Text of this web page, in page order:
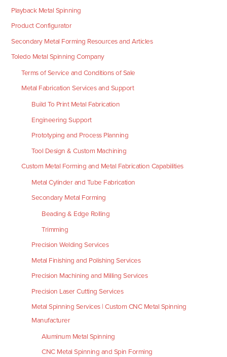
Playback Metal Spinning
Product Configurator
Secondary Metal Forming Resources and Articles
Toledo Metal Spinning Company
Terms of Service and Conditions of Sale
Metal Fabrication Services and Support
Build To Print Metal Fabrication
Engineering Support
Prototyping and Process Planning
Tool Design & Custom Machining
Custom Metal Forming and Metal Fabrication Capabilities
Metal Cylinder and Tube Fabrication
Secondary Metal Forming
Beading & Edge Rolling
Trimming
Precision Welding Services
Metal Finishing and Polishing Services
Precision Machining and Milling Services
Precision Laser Cutting Services
Metal Spinning Services | Custom CNC Metal Spinning
Manufacturer
Aluminum Metal Spinning
CNC Metal Spinning and Spin Forming